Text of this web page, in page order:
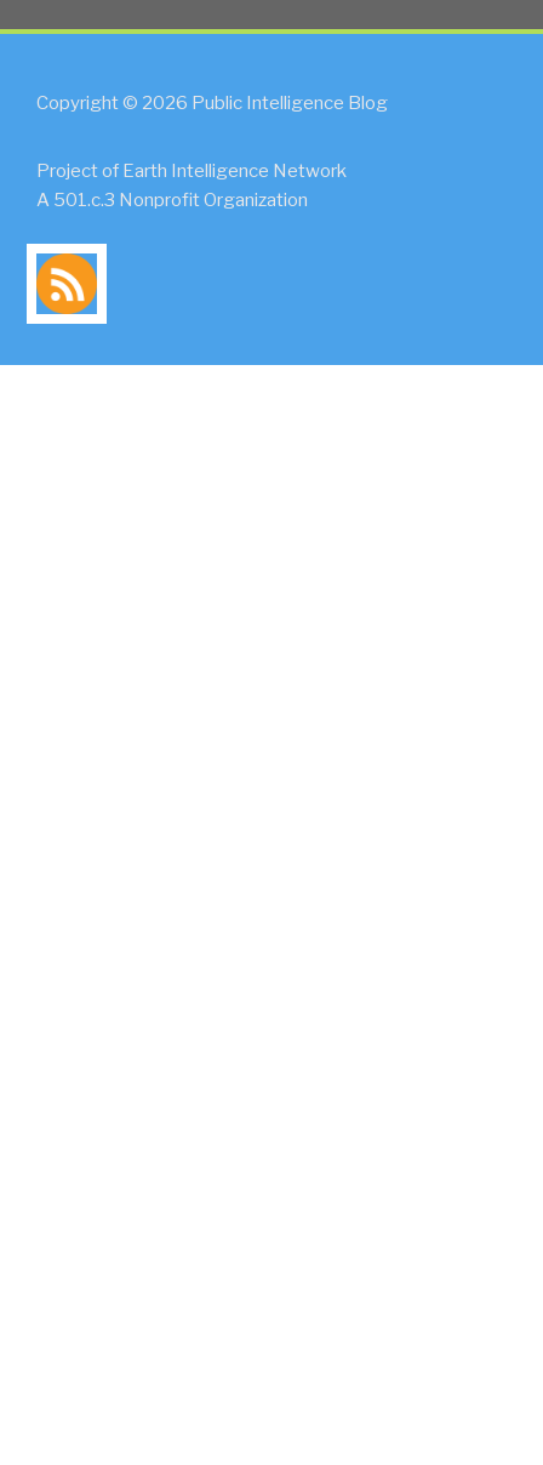
Copyright © 2026 Public Intelligence Blog
Project of Earth Intelligence Network
A 501.c.3 Nonprofit Organization